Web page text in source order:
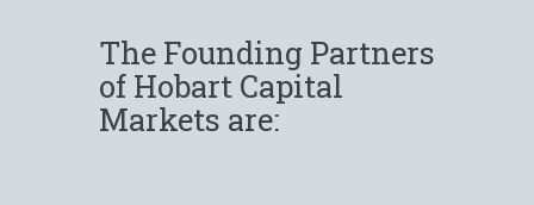
The Founding Partners
of Hobart Capital
Markets are: